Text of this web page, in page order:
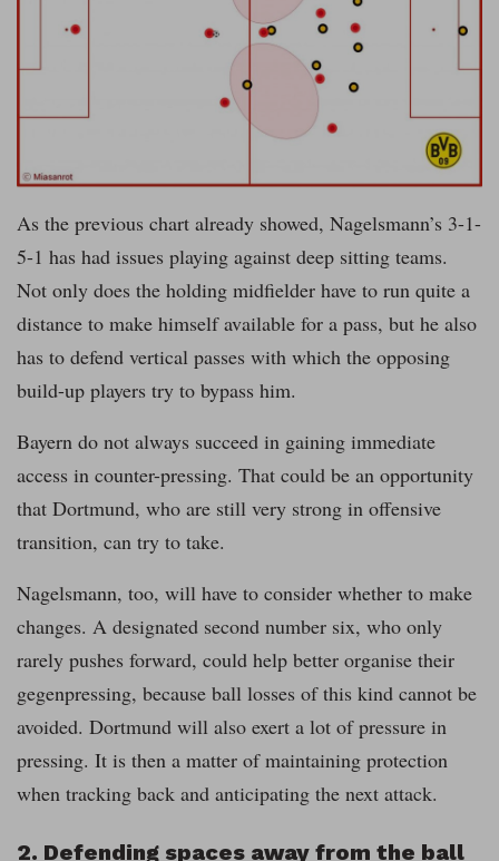
As the previous chart already showed, Nagelsmann’s 3-1-
5-1 has had issues playing against deep sitting teams.
Not only does the holding midfielder have to run quite a
distance to make himself available for a pass, but he also
has to defend vertical passes with which the opposing
build-up players try to bypass him.
Bayern do not always succeed in gaining immediate
access in counter-pressing. That could be an opportunity
that Dortmund, who are still very strong in offensive
transition, can try to take.
Nagelsmann, too, will have to consider whether to make
changes. A designated second number six, who only
rarely pushes forward, could help better organise their
gegenpressing, because ball losses of this kind cannot be
avoided. Dortmund will also exert a lot of pressure in
pressing. It is then a matter of maintaining protection
when tracking back and anticipating the next attack.
2. Defending spaces away from the ball